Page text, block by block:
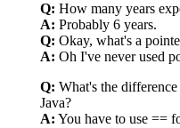
Q: How many years
A: Probably 6 years.
Q: Okay, what's a
A: Oh I've never used
Q: What's the
Java?
A: You have to use ==